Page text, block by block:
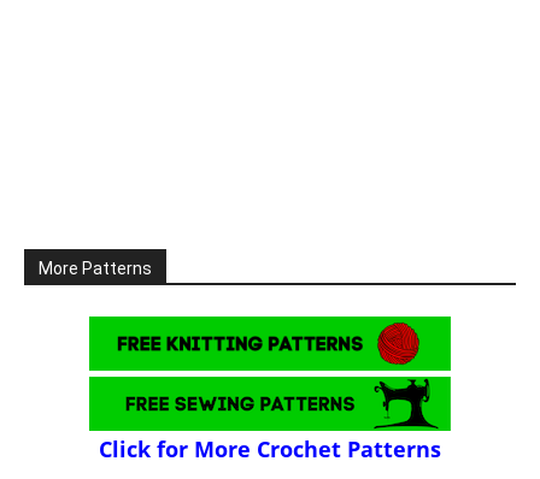
More Patterns
Click for More Crochet Patterns